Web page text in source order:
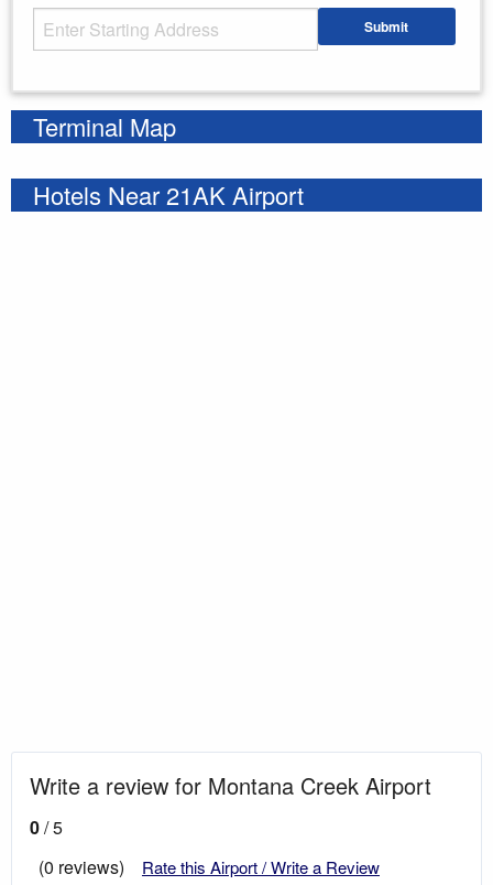
Starting Address Submit
Terminal Map
Hotels Near 21AK Airport
Write a review for Montana Creek Airport
0/ 5
(0 reviews)
Rate this Airport / Write a Review